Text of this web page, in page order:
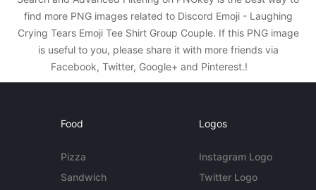
find more PNG images related to Discord Emoji - Laughing
Crying Tears Emoji Tee Shirt Group Couple. If this PNG image
is useful to you, please share it with more friends via
Facebook, Twitter, Google+ and Pinterest.!
Food
Pizza
Sandwich
Logos
Instagram Logo
Twitter Logo